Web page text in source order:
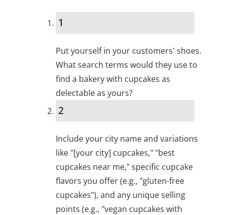
1
Put yourself in your customers' shoes.
What search terms would they use to
find a bakery with cupcakes as
delectable as yours?
2
Include your city name and variations
like "[your city] cupcakes," "best
cupcakes near me," specific cupcake
flavors you offer (e.g., "gluten-free
cupcakes"), and any unique selling
points (e.g., "vegan cupcakes with